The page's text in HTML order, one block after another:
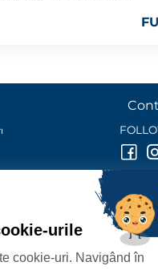
SATU MARE
NR. 1 CORP M, 440026
urile
cookie-uri. Navigând în